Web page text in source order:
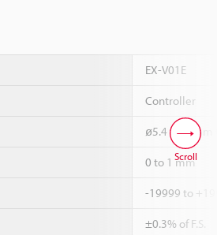
EX-V01E
Controller
ø5.4 x 18
0 to 1 mm
-19999 to
±0.3% of F.S.
Scroll